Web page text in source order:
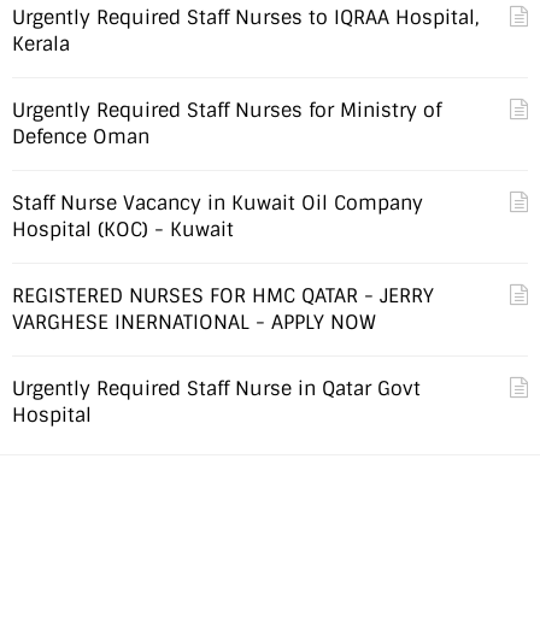
Urgently Required Staff Nurses to IQRAA Hospital,
Kerala
Urgently Required Staff Nurses for Ministry of
Defence Oman
Staff Nurse Vacancy in Kuwait Oil Company
Hospital (KOC) - Kuwait
REGISTERED NURSES FOR HMC QATAR - JERRY
VARGHESE INERNATIONAL - APPLY NOW
Urgently Required Staff Nurse in Qatar Govt
Hospital